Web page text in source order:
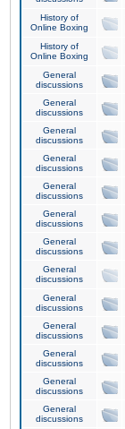
History of
Online Boxing
History of
Online Boxing
General
discussions
General
discussions
General
discussions
General
discussions
General
discussions
General
discussions
General
discussions
General
discussions
General
discussions
General
discussions
General
discussions
General
discussions
General
discussions